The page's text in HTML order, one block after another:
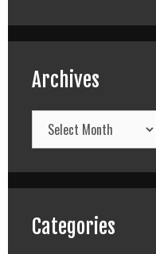
Archives
Archives
Categories